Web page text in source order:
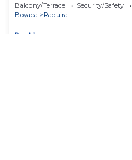
Balcony/Terrace Security/Safety
Boyaca
Raquira